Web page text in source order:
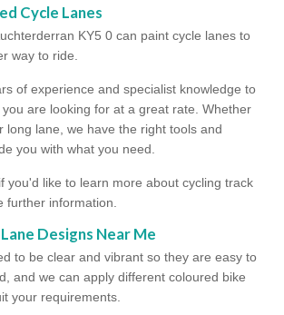
Cycle Lanes
KY5 0 can paint cycle lanes to
way to ride.
of experience and specialist knowledge to
are looking for at a great rate. Whether
long lane, we have the right tools and
you with what you need.
you'd like to learn more about cycling track
further information.
Designs Near Me
to be clear and vibrant so they are easy to
and we can apply different coloured bike
your requirements.